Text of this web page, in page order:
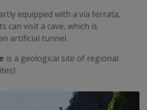
equipped with a via ferrata,
can visit a cave, which is
artificial tunnel.
is a geological site of regional